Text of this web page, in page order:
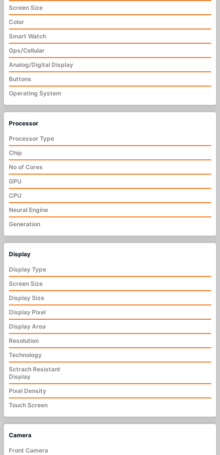
Screen Size
Color
Smart Watch
Gps/Cellular
Analog/Digital Display
Buttons
Operating System
Processor
Processor Type
Chip
No of Cores
GPU
CPU
Neural Engine
Generation
Display
Display Type
Screen Size
Display Size
Display Pixel
Display Area
Resolution
Technology
Sctrach Resistant
Display
Pixel Density
Touch Screen
Camera
Front Camera